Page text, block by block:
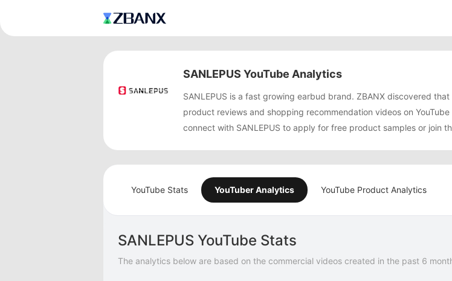
SANLEPUS YouTube Analytics
SANLEPUS is a fast growing earbud brand. ZBANX discovered
product reviews and shopping recommendation videos on
connect with SANLEPUS to apply for free product samples or join
YouTube Stats YouTuber Analytics YouTube Product Analytics
SANLEPUS YouTube Stats
The analytics below are based on the commercial videos created in the past 6